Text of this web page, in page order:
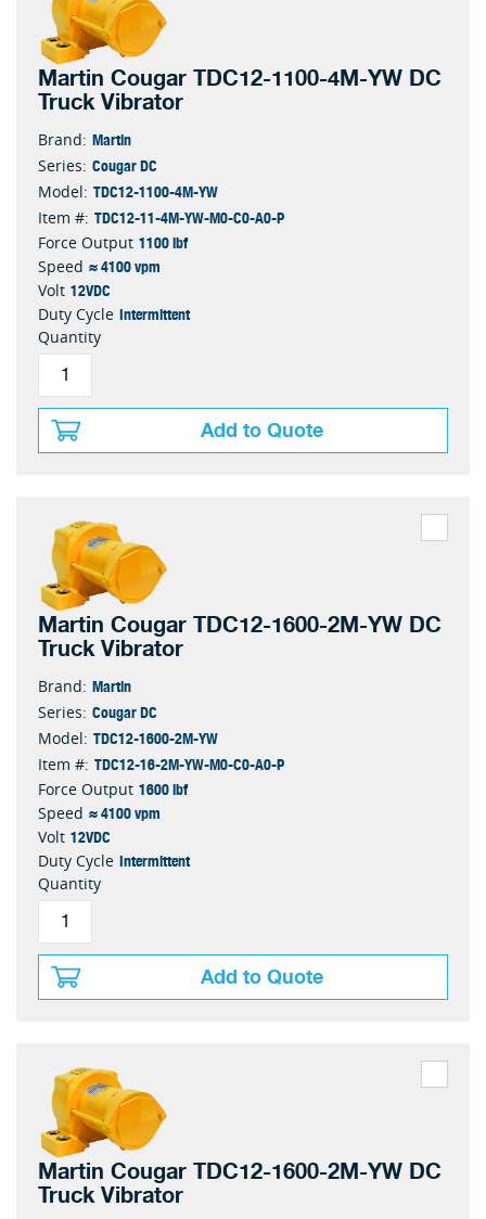
Martin Cougar TDC12-1100-4M-YW DC
Truck Vibrator
Brand: Martin
Series: Cougar DC
Model: TDC12-1100-4M-YW
Item #: TDC12-11-4M-YW-M0-C0-A0-P
Force Output 1100 lbf
Speed ≈ 4100 vpm
Volt 12VDC
Duty Cycle Intermittent
Quantity
Add to Quote
Martin Cougar TDC12-1600-2M-YW DC
Truck Vibrator
Brand: Martin
Series: Cougar DC
Model: TDC12-1600-2M-YW
Item #: TDC12-16-2M-YW-M0-C0-A0-P
Force Output 1600 lbf
Speed ≈ 4100 vpm
Volt 12VDC
Duty Cycle Intermittent
Quantity
Add to Quote
Martin Cougar TDC12-1600-2M-YW DC
Truck Vibrator